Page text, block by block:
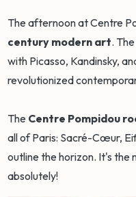
The afternoon at Centre
century modern art.
with Picasso, Kandinsky,
revolutionized
The Centre Pompidou
all of Paris: Sacré-Cœur,
outline the horizon. It's the
absolutely!